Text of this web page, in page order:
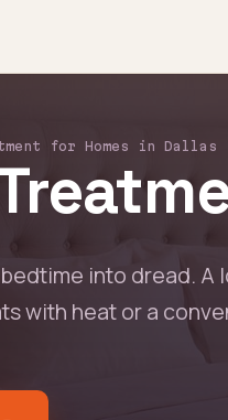
for Homes in Dallas
into dread. A
with heat or a